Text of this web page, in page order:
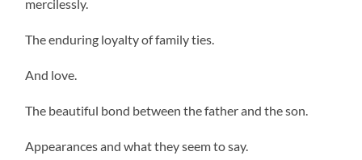
mercilessly.
The enduring loyalty of family ties.
And love.
The beautiful bond between the father and the son.
Appearances and what they seem to say.